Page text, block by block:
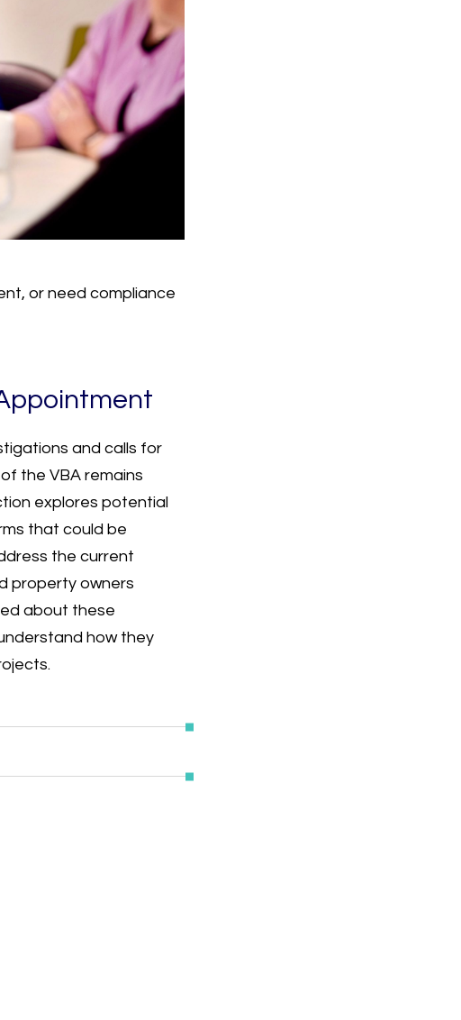
or need compliance
and calls for
the VBA remains
explores potential
that could be
the current
property owners
about these
how they